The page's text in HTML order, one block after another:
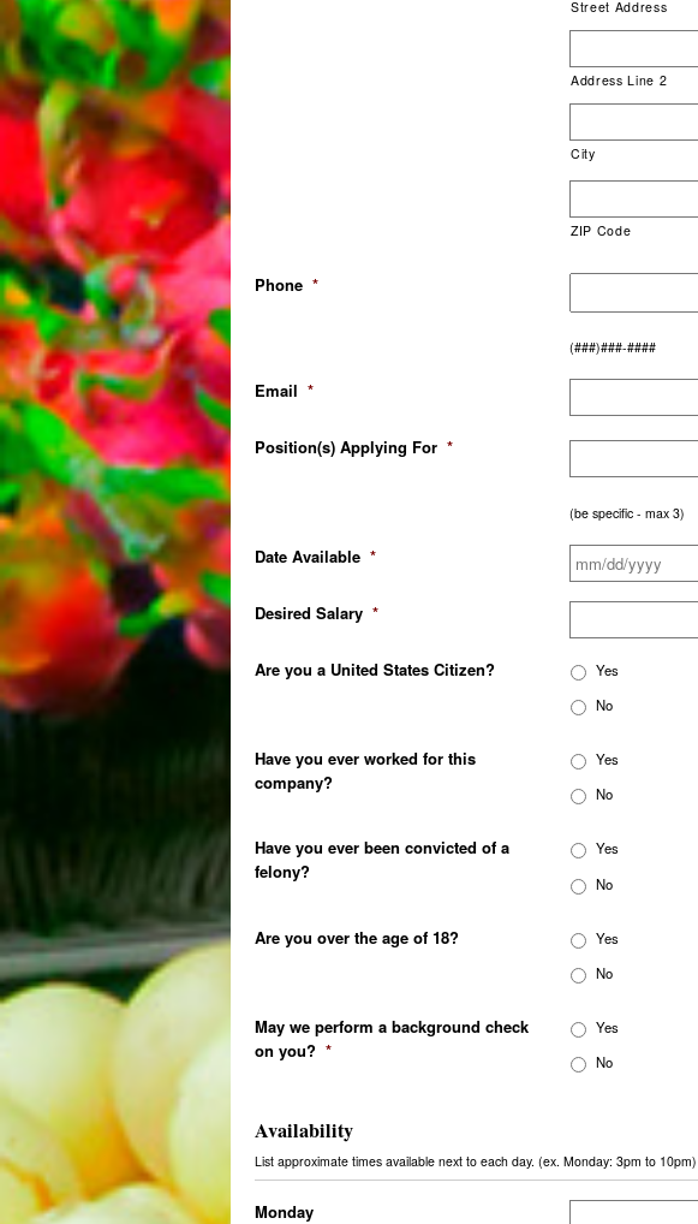
Street Address
Address Line 2
City
ZIP Code
Phone *
(###)###-####
Email *
Position(s) Applying For *
(be specific - max 3)
Date Available *
Desired Salary *
Are you a United States Citizen?
Yes
No
Have you ever worked for this
company?
Yes
No
Have you ever been convicted of a
felony?
Yes
No
Are you over the age of 18?
Yes
No
May we perform a background check
on you? *
Yes
No
Availability
List approximate times available next to each day. (ex. Monday: 3pm to 10pm)
Monday